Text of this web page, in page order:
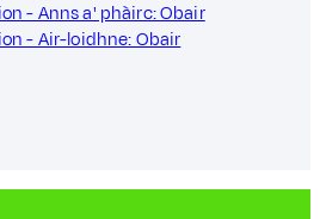
- Anns a' phàirc: Obair
- Air-loidhne: Obair